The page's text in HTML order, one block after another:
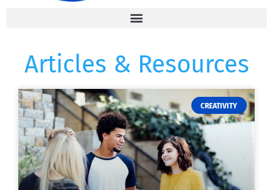
Articles & Resources
CREATIVITY